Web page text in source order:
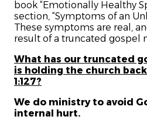
book “Emotionally Healthy
section, “Symptoms of an
These symptoms are real,
result of a truncated gospel
What has our truncated
is holding the church
1:127?
We do ministry to avoid
internal hurt.